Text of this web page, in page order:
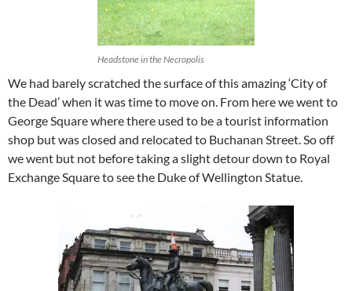
Headstone in the Necropolis
We had barely scratched the surface of this amazing ‘City of
the Dead’ when it was time to move on. From here we went to
George Square where there used to be a tourist information
shop but was closed and relocated to Buchanan Street. So off
we went but not before taking a slight detour down to Royal
Exchange Square to see the Duke of Wellington Statue.